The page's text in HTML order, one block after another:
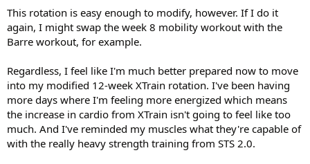
This rotation is easy enough to modify, however. If I do it
again, I might swap the week 8 mobility workout with the
Barre workout, for example.
Regardless, I feel like I'm much better prepared now to move
into my modified 12-week XTrain rotation. I've been having
more days where I'm feeling more energized which means
the increase in cardio from XTrain isn't going to feel like too
much. And I've reminded my muscles what they're capable of
with the really heavy strength training from STS 2.0.